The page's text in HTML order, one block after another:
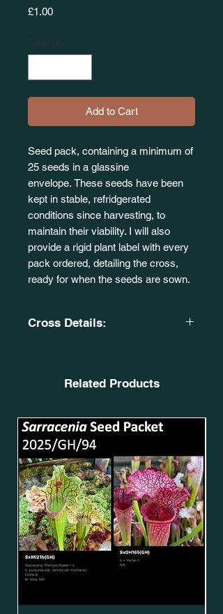
£1.00Price
Quantity *
Add to Cart
Seed pack, containing a minimum of
25 seeds in a glassine
envelope. These seeds have been
kept in stable, refridgerated
conditions since harvesting, to
maintain their viability. I will also
provide a rigid plant label with every
pack ordered, detailing the cross,
ready for when the seeds are sown.
Cross Details:
Related Products